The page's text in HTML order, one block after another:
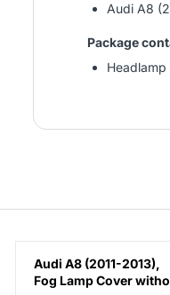
Audi A8
Package
Audi A8 (2011-2013),
Fog Lamp Cover